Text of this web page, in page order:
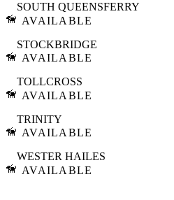
🦮
SOUTH QUEENSFERRY
AVAILABLE
🦮
STOCKBRIDGE
AVAILABLE
🦮
TOLLCROSS
AVAILABLE
🦮
TRINITY
AVAILABLE
🦮
WESTER HAILES
AVAILABLE